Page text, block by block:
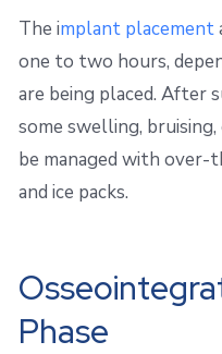
The implant placement
one to two hours,
are being placed. After
some swelling,
be managed with over-
and ice packs.
Phase